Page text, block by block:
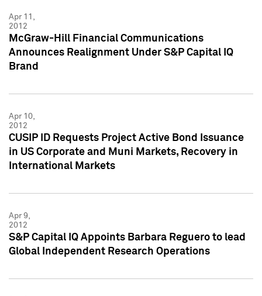
Apr 11,
2012
McGraw-Hill Financial Communications
Announces Realignment Under S&P Capital IQ
Brand
Apr 10,
2012
CUSIP ID Requests Project Active Bond Issuance
in US Corporate and Muni Markets, Recovery in
International Markets
Apr 9,
2012
S&P Capital IQ Appoints Barbara Reguero to lead
Global Independent Research Operations